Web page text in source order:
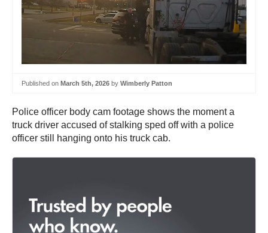
Published on March 5th, 2026 by Wimberly Patton
Police officer body cam footage shows the moment a
truck driver accused of stalking sped off with a police
officer still hanging onto his truck cab.